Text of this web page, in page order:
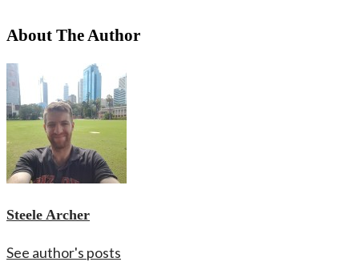
About The Author
Steele Archer
See author's posts